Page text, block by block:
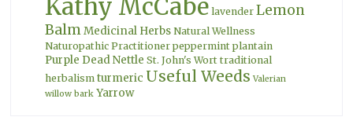
Kathy McCabe lavender Lemon
Balm Medicinal Herbs Natural Wellness
Naturopathic Practitioner peppermint plantain
Purple Dead Nettle St. John's Wort traditional
herbalism turmeric Useful Weeds Valerian
willow bark Yarrow